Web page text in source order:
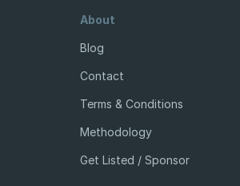
About
Blog
Contact
Terms & Conditions
Methodology
Get Listed / Sponsor